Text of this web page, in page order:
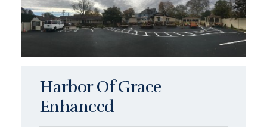
Harbor Of Grace
Enhanced